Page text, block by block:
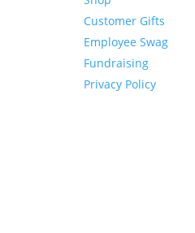
Customer Gifts
Employee Swag
Fundraising
Privacy Policy